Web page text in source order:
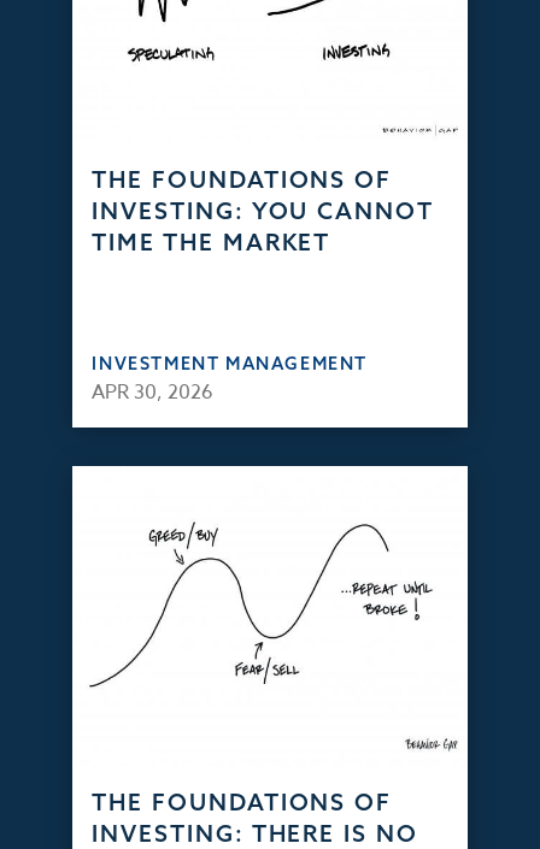
THE FOUNDATIONS OF
INVESTING: YOU CANNOT
TIME THE MARKET
INVESTMENT MANAGEMENT
APR 30, 2026
THE FOUNDATIONS OF
INVESTING: THERE IS NO